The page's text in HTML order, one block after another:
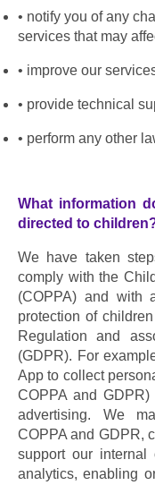
notify you of any
services that may
improve our
provide technical
perform any other
What information
directed to
We have taken
comply with the
(COPPA) and with
protection of
Regulation and
(GDPR). For
App to collect
COPPA and
advertising. We
COPPA and GDPR,
support our internal
analytics, enabling